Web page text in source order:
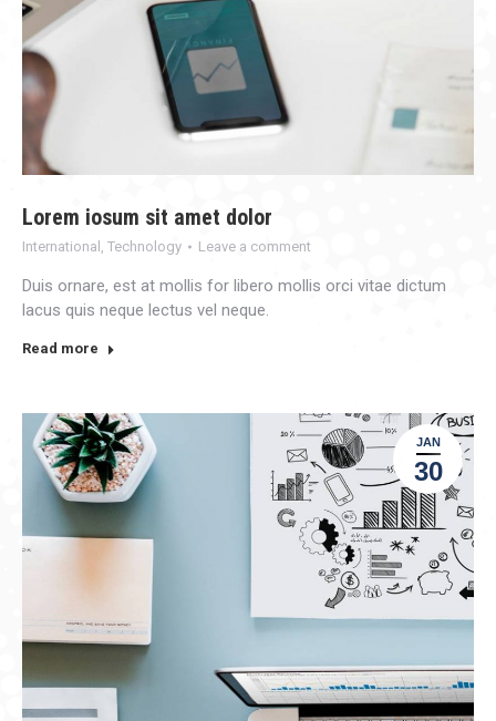
Lorem iosum sit amet dolor
International , Technology Leave a comment
Duis ornare, est at mollis for libero mollis orci vitae dictum
lacus quis neque lectus vel neque.
Read more
JAN
30